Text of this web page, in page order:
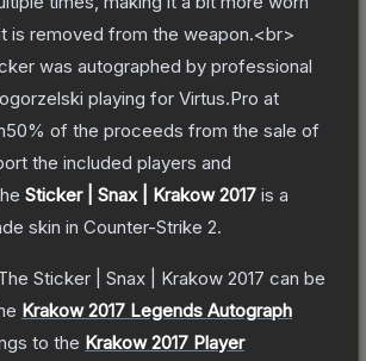
is removed from the weapon.<br>
was autographed by professional
playing for Virtus.Pro at
of the proceeds from the sale of
the included players and
Sticker | Snax | Krakow 2017 is a
skin in Counter-Strike 2.
Sticker | Snax | Krakow 2017 can be
Krakow 2017 Legends Autograph
to the Krakow 2017 Player